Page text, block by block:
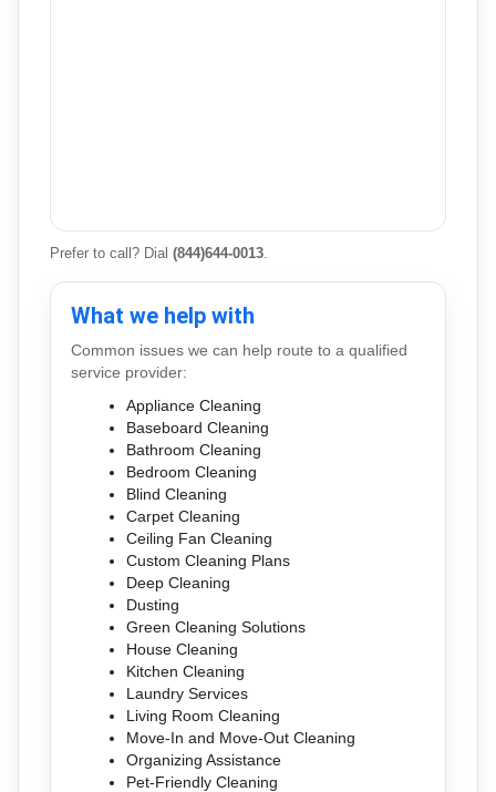
Prefer to call? Dial(844)644-0013
What we help with
Common issues we can help route to a qualified
service provider:
Appliance Cleaning
Baseboard Cleaning
Bathroom Cleaning
Bedroom Cleaning
Blind Cleaning
Carpet Cleaning
Ceiling Fan Cleaning
Custom Cleaning Plans
Deep Cleaning
Dusting
Green Cleaning Solutions
House Cleaning
Kitchen Cleaning
Laundry Services
Living Room Cleaning
Move-In and Move-Out Cleaning
Organizing Assistance
Pet-Friendly Cleaning